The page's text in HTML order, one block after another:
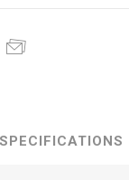
SPECIFICATIONS